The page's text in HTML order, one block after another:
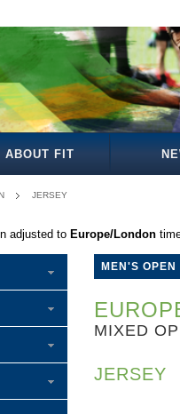
ABOUT FIT
JERSEY
adjusted to Europe/London
MEN'S OPEN
MIXED
JERSEY